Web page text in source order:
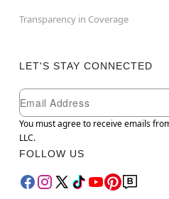
Transparency in Coverage
LET'S STAY CONNECTED
Newsletter Subscription
Email
You must agree to receive emails
LLC.
FOLLOW US